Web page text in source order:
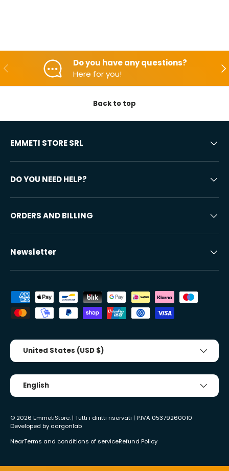
Backwards
Do you have any questions?
Here for you!
Back to top
EMMETI STORE SRL
DO YOU NEED HELP?
ORDERS AND BILLING
Newsletter
Accepted payment methods
Country/Region
United States (USD $)
Tongue
English
© 2026 EmmetiStore. | Tutti i diritti riservati | P.IVA 05379260010
Developed by aargonlab
NearTerms and conditions of serviceRefund Policy